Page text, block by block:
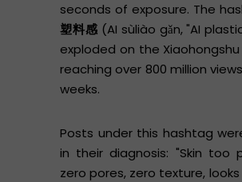
seconds of exposure. The
塑料感 (AI sùliào gǎn, "AI
exploded on the
reaching over 800 million
weeks.
Posts under this hashtag
in their diagnosis: "Skin too
zero pores, zero texture, looks